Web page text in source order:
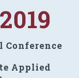
Applied